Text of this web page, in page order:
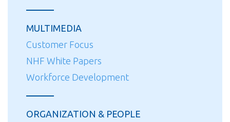
MULTIMEDIA
Customer Focus
NHF White Papers
Workforce Development
ORGANIZATION & PEOPLE